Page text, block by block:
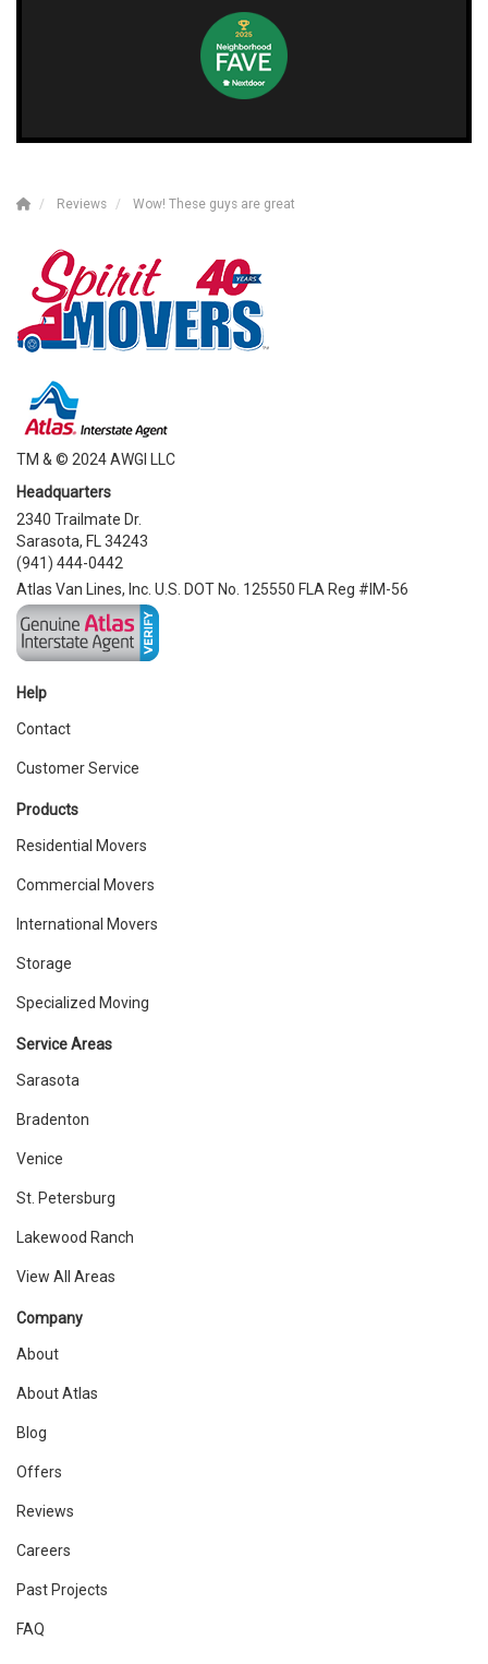
Reviews Wow! These guys are great
TM & © 2024 AWGI LLC
Headquarters
2340 Trailmate Dr.
Sarasota, FL 34243
(941) 444-0442
Atlas Van Lines, Inc. U.S. DOT No. 125550 FLA Reg #IM-56
Help
Contact
Customer Service
Products
Residential Movers
Commercial Movers
International Movers
Storage
Specialized Moving
Service Areas
Sarasota
Bradenton
Venice
St. Petersburg
Lakewood Ranch
View All Areas
Company
About
About Atlas
Blog
Offers
Reviews
Careers
Past Projects
FAQ